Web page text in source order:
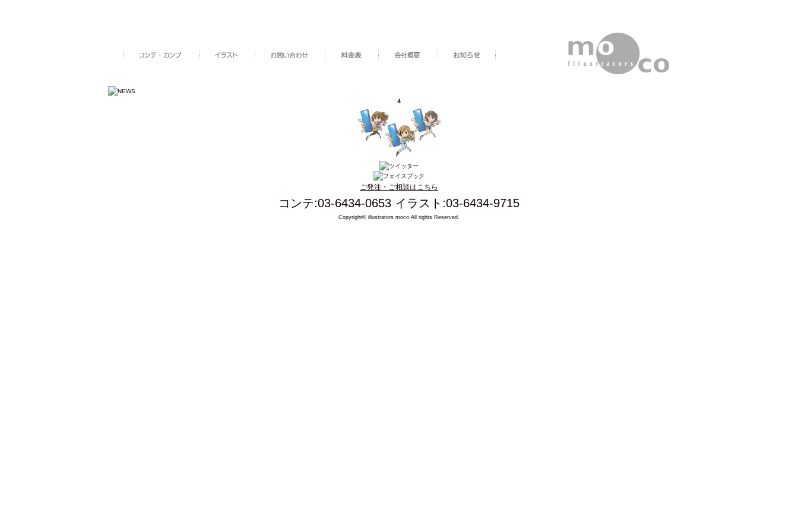
４
ご発注・ご相談はこちら
コンテ:03-6434-0653 イラスト:03-6434-9715
Copyright© illustrators moco All rights Reserved.